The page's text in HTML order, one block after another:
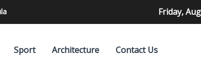
Friday,
Sport Architecture Contact Us